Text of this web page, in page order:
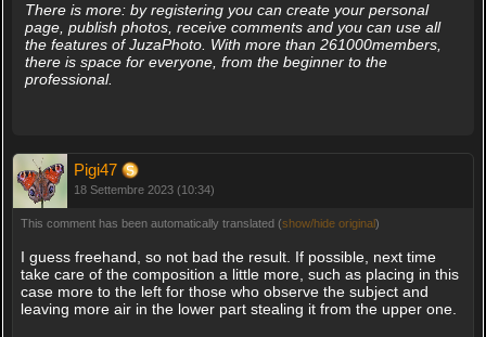
There is more: by registering you can create your personal
page, publish photos, receive comments and you can use all
the features of JuzaPhoto. With more than 261000members,
there is space for everyone, from the beginner to the
professional.
Pigi47
18 Settembre 2023 (10:34)
This comment has been automatically translated (show/hide original)
I guess freehand, so not bad the result. If possible, next time
take care of the composition a little more, such as placing in this
case more to the left for those who observe the subject and
leaving more air in the lower part stealing it from the upper one.